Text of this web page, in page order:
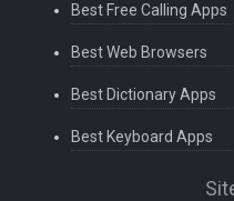
Best Free Calling Apps
Best Web Browsers
Best Dictionary Apps
Best Keyboard Apps